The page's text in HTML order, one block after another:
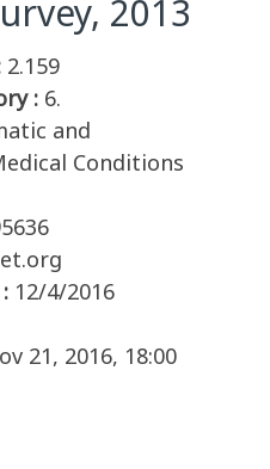
2013
2.159
: 6.
and
Conditions
12/4/2016
21, 2016, 18:00